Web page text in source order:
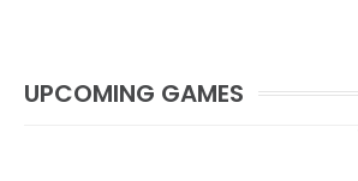
UPCOMING GAMES